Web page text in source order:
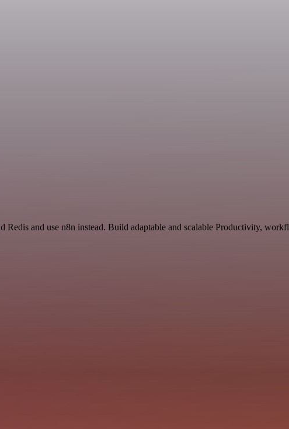
Redis and use n8n instead. Build adaptable and scalable Productivity,